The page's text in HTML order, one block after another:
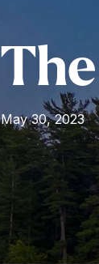
May 30, 2023